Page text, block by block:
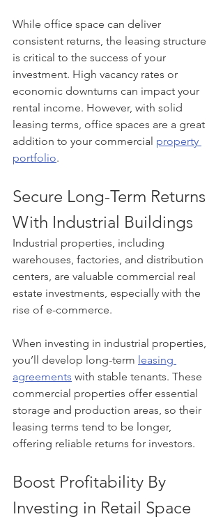
While office space can deliver
consistent returns, the leasing structure
is critical to the success of your
investment. High vacancy rates or
economic downturns can impact your
rental income. However, with solid
leasing terms, office spaces are a great
addition to your commercial property
portfolio.
Secure Long-Term Returns
With Industrial Buildings
Industrial properties, including
warehouses, factories, and distribution
centers, are valuable commercial real
estate investments, especially with the
rise of e-commerce.
When investing in industrial properties,
you’ll develop long-term leasing
agreements with stable tenants. These
commercial properties offer essential
storage and production areas, so their
leasing terms tend to be longer,
offering reliable returns for investors.
Boost Profitability By
Investing in Retail Space